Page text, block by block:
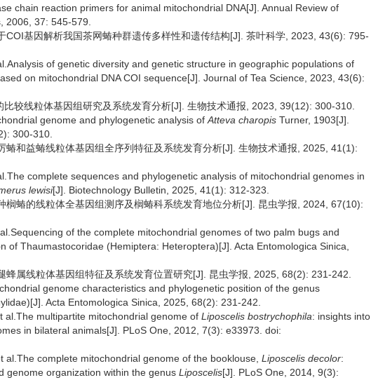
chain reaction primers for animal mitochondrial DNA[J]. Annual Review of
2006, 37: 545-579.
COI基因解析我国茶网蝽种群遗传多样性和遗传结构[J]. 茶叶科学, 2023, 43(6): 795-
of genetic diversity and genetic structure in geographic populations of
on mitochondrial DNA COI sequence[J]. Journal of Tea Science, 2023, 43(6):
比较线粒体基因组研究及系统发育分析[J]. 生物技术通报, 2023, 39(12): 300-310.
genome and phylogenetic analysis of Atteva charopis Turner, 1903[J].
300-310.
蝽和益蝽线粒体基因组全序列特征及系统发育分析[J]. 生物技术通报, 2025, 41(1):
complete sequences and phylogenetic analysis of mitochondrial genomes in
lewisi[J]. Biotechnology Bulletin, 2025, 41(1): 312-323.
榈蝽的线粒体全基因组测序及榈蝽科系统发育地位分析[J]. 昆虫学报, 2024, 67(10):
of the complete mitochondrial genomes of two palm bugs and
of Thaumastocoridae (Hemiptera: Heteroptera)[J]. Acta Entomologica Sinica,
蜂属线粒体基因组特征及系统发育位置研究[J]. 昆虫学报, 2025, 68(2): 231-242.
genome characteristics and phylogenetic position of the genus
Acta Entomologica Sinica, 2025, 68(2): 231-242.
al.The multipartite mitochondrial genome of Liposcelis bostrychophila: insights into
in bilateral animals[J]. PLoS One, 2012, 7(3): e33973. doi:
al.The complete mitochondrial genome of the booklouse, Liposcelis decolor:
genome organization within the genus Liposcelis[J]. PLoS One, 2014, 9(3):